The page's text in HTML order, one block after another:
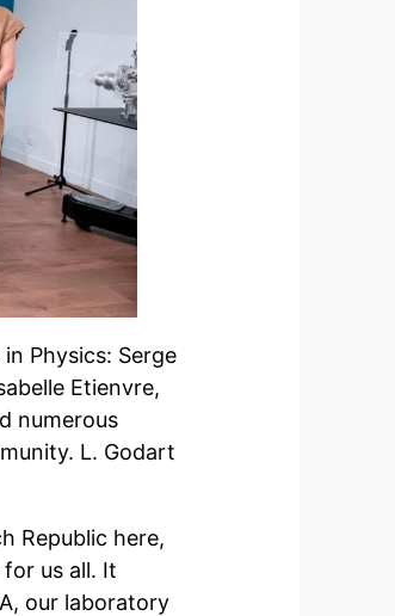
Physics: Serge
Etienvre,
numerous
L. Godart
Republic here,
us all. It
our laboratory